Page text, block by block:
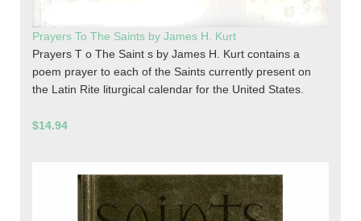
Prayers To The Saints by James H. Kurt
Prayers T o The Saint s by James H. Kurt contains a
poem prayer to each of the Saints currently present on
the Latin Rite liturgical calendar for the United States.
$14.94